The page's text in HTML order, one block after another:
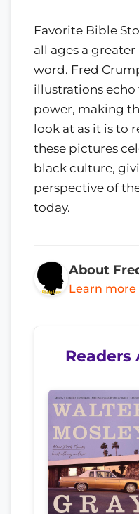
Favorite Bible
all ages a
word. Fred
illustrations echo
power, making
look at as it is to
these pictures
black culture,
perspective of
today.
About
Learn
Readers